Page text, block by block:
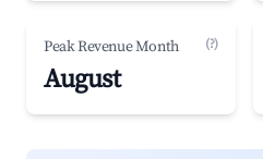
Peak Revenue Month (?)
August